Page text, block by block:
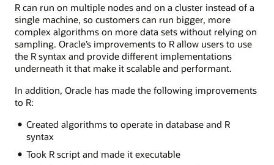
R can run on multiple nodes and on a cluster instead of a
single machine, so customers can run bigger, more
complex algorithms on more data sets without relying on
sampling. Oracle’s improvements to R allow users to use
the R syntax and provide different implementations
underneath it that make it scalable and performant.
In addition, Oracle has made the following improvements
to R:
Created algorithms to operate in database and R
syntax
Took R script and made it executable